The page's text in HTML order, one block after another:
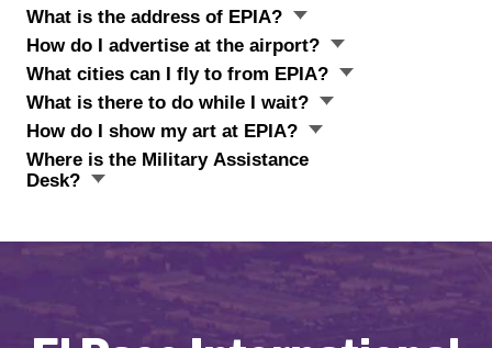
What is the address of EPIA?
How do I advertise at the airport?
What cities can I fly to from EPIA?
What is there to do while I wait?
How do I show my art at EPIA?
Where is the Military Assistance
Desk?